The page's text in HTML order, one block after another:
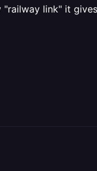
link" it